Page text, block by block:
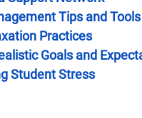
Tips and Tools
Practices
Goals and
Student Stress